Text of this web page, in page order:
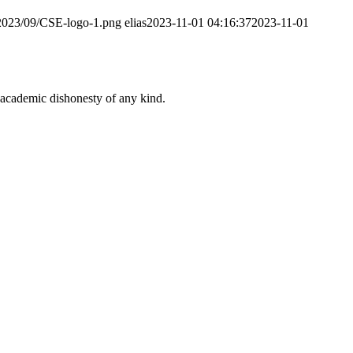
09/CSE-logo-1.png elias2023-11-01 04:16:372023-11-01
dishonesty of any kind.